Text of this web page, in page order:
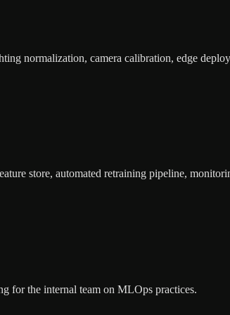
normalization, camera calibration, edge
store, automated retraining pipeline,
for the internal team on MLOps practices.